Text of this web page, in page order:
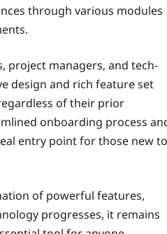
through various modules
project managers, and tech-
design and rich feature set
of their prior
onboarding process
entry point for those new to
of powerful features,
progresses, it remains